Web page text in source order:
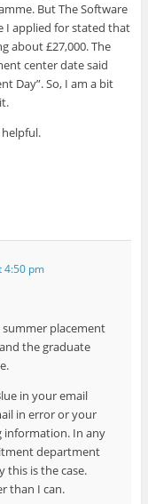
But The Software
I applied for stated that
about £27,000. The
center date said
Day”. So, I am a bit
4:50 pm
summer placement
the graduate
in your email
in error or your
information. In any
department
this is the case.
than I can.